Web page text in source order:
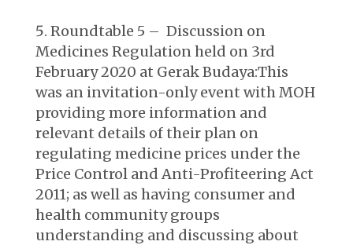
Roundtable 5 – Discussion on
Medicines Regulation held on 3rd
February 2020 at Gerak Budaya:This
was an invitation-only event with MOH
providing more information and
relevant details of their plan on
regulating medicine prices under the
Price Control and Anti-Profiteering Act
2011; as well as having consumer and
health community groups
understanding and discussing about